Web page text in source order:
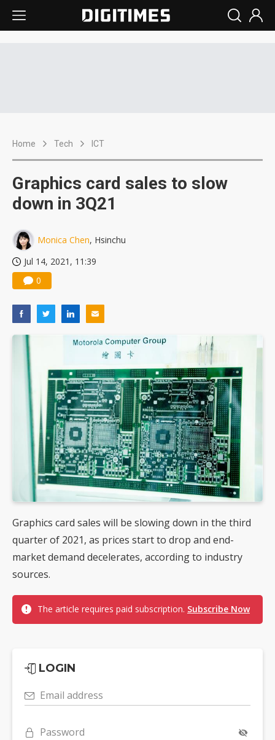
Home Tech ICT
Graphics card sales to slow
down in 3Q21
Monica Chen, Hsinchu
Jul 14, 2021, 11:39
0
Graphics card sales will be slowing down in the third
quarter of 2021, as prices start to drop and end-
market demand decelerates, according to industry
sources.
The article requires paid subscription. Subscribe Now
LOGIN
Email address
Password